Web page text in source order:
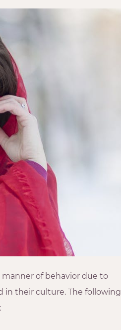
of behavior due to
in their culture. The following